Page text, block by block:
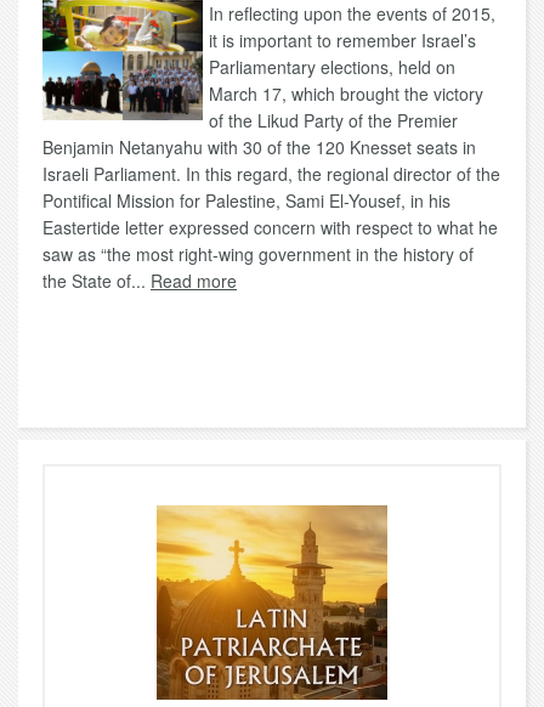
In reflecting upon the events of 2015,
it is important to remember Israel’s
Parliamentary elections, held on
March 17, which brought the victory
of the Likud Party of the Premier
Benjamin Netanyahu with 30 of the 120 Knesset seats in
Israeli Parliament. In this regard, the regional director of the
Pontifical Mission for Palestine, Sami El-Yousef, in his
Eastertide letter expressed concern with respect to what he
saw as “the most right-wing government in the history of
the State of... Read more